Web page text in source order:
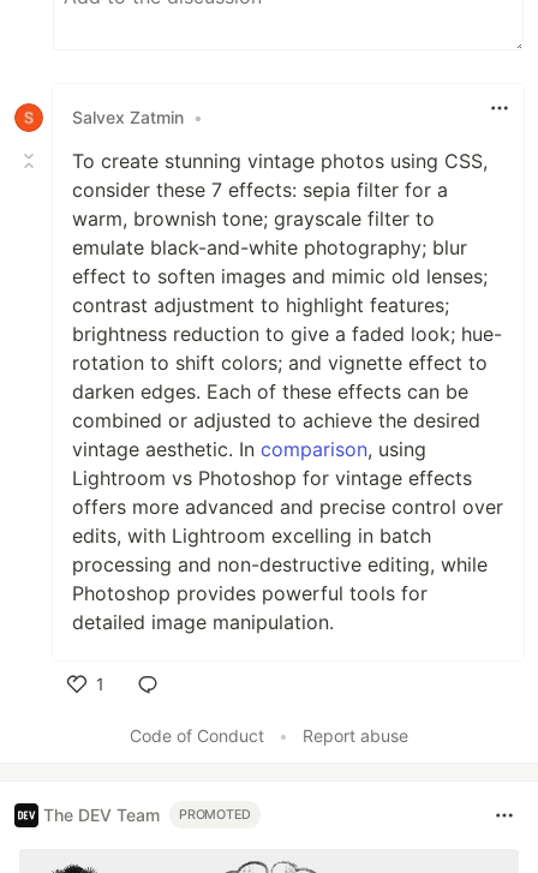
Salvex Zatmin •
To create stunning vintage photos using CSS,
consider these 7 effects: sepia filter for a
warm, brownish tone; grayscale filter to
emulate black-and-white photography; blur
effect to soften images and mimic old lenses;
contrast adjustment to highlight features;
brightness reduction to give a faded look; hue-
rotation to shift colors; and vignette effect to
darken edges. Each of these effects can be
combined or adjusted to achieve the desired
vintage aesthetic. In comparison, using
Lightroom vs Photoshop for vintage effects
offers more advanced and precise control over
edits, with Lightroom excelling in batch
processing and non-destructive editing, while
Photoshop provides powerful tools for
detailed image manipulation.
1
Code of Conduct
• Report abuse
The DEV Team PROMOTED